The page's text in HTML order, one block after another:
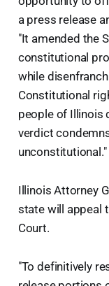
a press release
"It amended the
constitutional
while
Constitutional
people of Illinois
verdict
unconstitutional."
Illinois Attorney
state will appeal
Court.
"To definitively